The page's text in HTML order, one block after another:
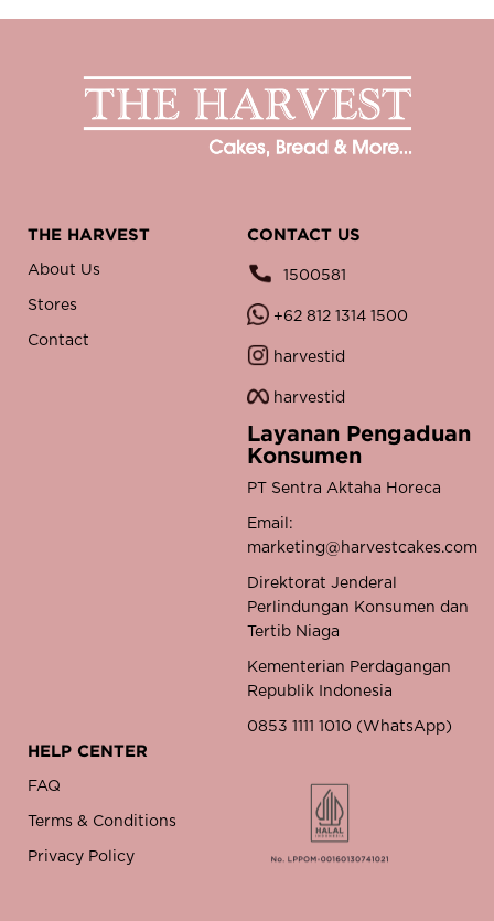
THE HARVEST
About Us
Stores
Contact
CONTACT US
1500581
+62 812 1314 1500
harvestid
harvestid
Layanan Pengaduan
Konsumen
PT Sentra Aktaha Horeca
Email:
marketing@harvestcakes.com
Direktorat Jenderal
Perlindungan Konsumen dan
Tertib Niaga
Kementerian Perdagangan
Republik Indonesia
0853 1111 1010 (WhatsApp)
HELP CENTER
FAQ
Terms & Conditions
Privacy Policy